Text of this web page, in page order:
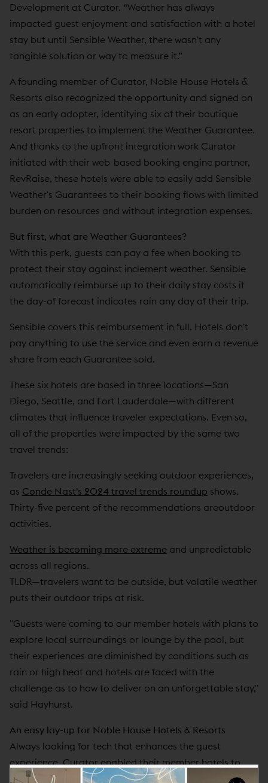
Development at Curator. “Weather has always
impacted guest enjoyment and satisfaction with a hotel
stay but until Sensible Weather, there wasn't any
tangible solution or way to measure it.”
A founding member of Curator, Noble House Hotels &
Resorts also recognized the opportunity and signed on
as an early adopter, identifying six of their boutique
resort properties to implement the Weather Guarantee.
And thanks to the upfront integration work Curator
initiated with their web-based booking engine partner,
RevRaise, these hotels were able to easily add Sensible
Weather's Guarantees to their booking flows with limited
burden on resources and without integration expenses.
But first, what are Weather Guarantees?
With this perk, guests can pay a fee when booking to
protect their stay against inclement weather. Sensible
automatically reimburse up to their daily stay costs if
the day-of forecast indicates rain any day of their trip.
Sensible covers this reimbursement in full. Hotels don't
pay anything to use the service and even earn a revenue
share from each Guarantee sold.
These six hotels are based in three locations—San
Diego, Seattle, and Fort Lauderdale—with different
climates that influence traveler expectations. Even so,
all of the properties were impacted by the same two
travel trends:
Travelers are increasingly seeking outdoor experiences,
as Conde Nast's 2024 travel trends roundup shows.
Thirty-five percent of the recommendations areoutdoor
activities.
Weather is becoming more extreme and unpredictable
across all regions.
TLDR—travelers want to be outside, but volatile weather
puts their outdoor trips at risk.
"Guests were coming to our member hotels with plans to
explore local surroundings or lounge by the pool, but
their experiences are diminished by conditions such as
rain or high heat and hotels are faced with the
challenge as to how to deliver on an unforgettable stay,"
said Hayhurst.
An easy lay-up for Noble House Hotels & Resorts
Always looking for tech that enhances the guest
experience, Curator enabled their member hotels to
add weather protection to their booking engine. Now,